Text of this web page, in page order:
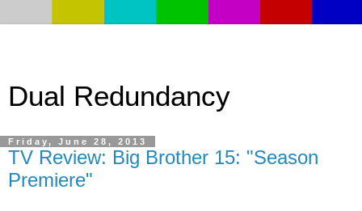
Dual Redundancy
Friday, June 28, 2013
TV Review: Big Brother 15: "Season
Premiere"